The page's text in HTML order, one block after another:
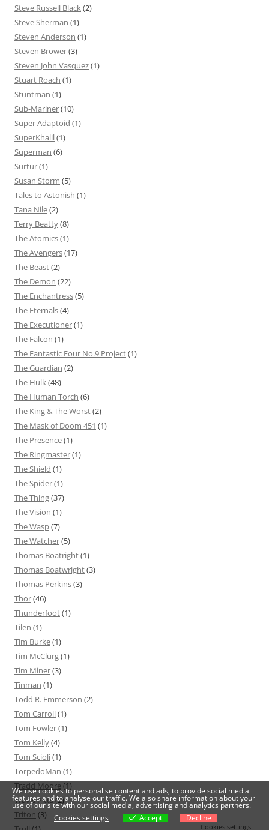
Steve Russell Black(2)
Steve Sherman (1)
Steven Anderson (1)
Steven Brower(3)
Steven John Vasquez(1)
Stuart Roach (1)
Stuntman (1)
Sub-Mariner(10)
Super Adaptoid (1)
SuperKhalil(1)
Superman (6)
Surtur(1)
Susan Storm (5)
Tales to Astonish (1)
Tana Nile(2)
Terry Beatty(8)
The Atomics(1)
The Avengers(17)
The Beast(2)
The Demon (22)
The Enchantress(5)
The Eternals(4)
The Executioner(1)
The Falcon (1)
The Fantastic Four No.9 Project(1)
The Guardian (2)
The Hulk(48)
The Human Torch (6)
The King & The Worst(2)
The Mask of Doom 451 (1)
The Presence(1)
The Ringmaster(1)
The Shield (1)
The Spider(1)
The Thing(37)
The Vision (1)
The Wasp(7)
The Watcher(5)
Thomas Boatright(1)
Thomas Boatwright(3)
Thomas Perkins(3)
Thor(46)
Thunderfoot(1)
Tilen (1)
Tim Burke(1)
Tim McClurg(1)
Tim Miner(3)
Tinman (1)
Todd R. Emmerson (2)
Tom Carroll(1)
Tom Fowler(1)
Tom Kelly(4)
Tom Scioli(1)
TorpedoMan (1)
Tradd Moore(1)
Travis Pitts(2)
Triton (3)
We use cookies to personalise content and ads, to provide social media
features and to analyse our traffic. We also share information about your
use of our site with our social media, advertising and analytics partners.
Cookies settings
Accept Decline
Cookies settings